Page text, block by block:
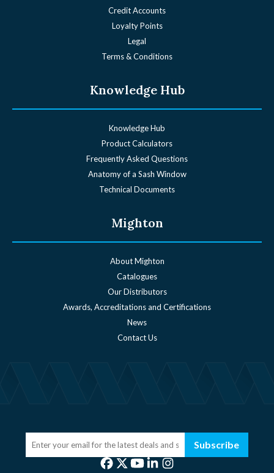
Credit Accounts
Loyalty Points
Legal
Terms & Conditions
Knowledge Hub
Knowledge Hub
Product Calculators
Frequently Asked Questions
Anatomy of a Sash Window
Technical Documents
Mighton
About Mighton
Catalogues
Our Distributors
Awards, Accreditations and Certifications
News
Contact Us
Subscribe